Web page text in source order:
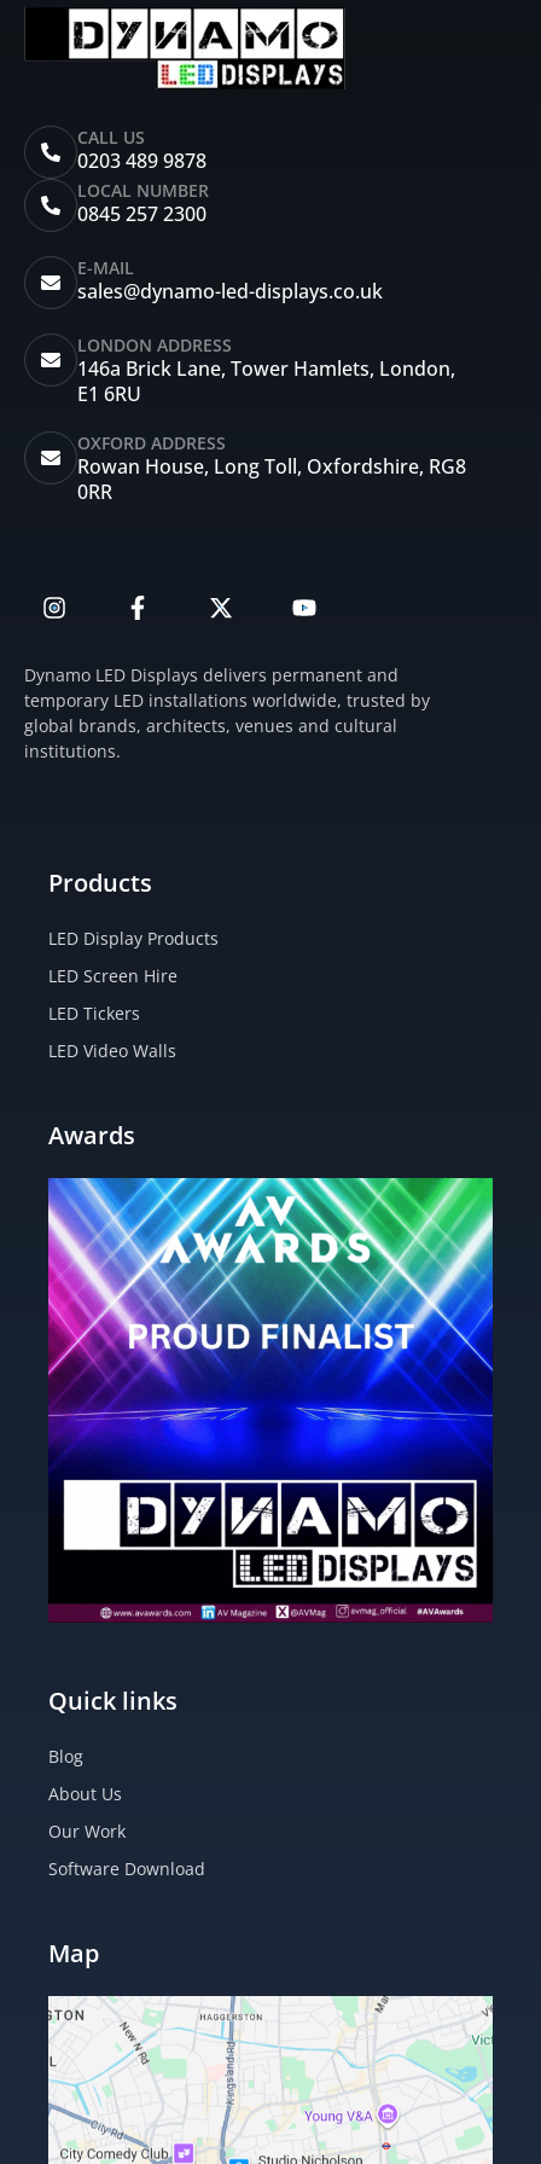
CALL US
0203 489 9878
LOCAL NUMBER
0845 257 2300
E-MAIL
sales@dynamo-led-displays.co.uk
LONDON ADDRESS
146a Brick Lane, Tower Hamlets, London,
E1 6RU
OXFORD ADDRESS
Rowan House, Long Toll, Oxfordshire, RG8
0RR
n
a
g
r
a
F
a
e
b
o
o
-
w
i
t
t
o
u
b
e
Dynamo LED Displays delivers permanent and
temporary LED installations worldwide, trusted by
global brands, architects, venues and cultural
institutions.
Products
LED Display Products
LED Screen Hire
LED Tickers
LED Video Walls
Awards
Quick links
Blog
About Us
Our Work
Software Download
Map